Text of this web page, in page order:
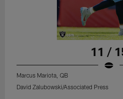
11 /
Marcus Mariota, QB
David Zalubowski/Associated Press